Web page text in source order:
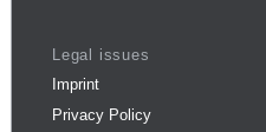
Legal issues
Imprint
Privacy Policy